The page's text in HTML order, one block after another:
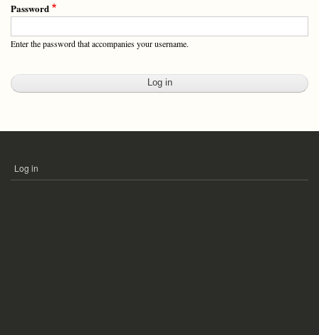
Password
Enter the password that accompanies your username.
USER
Log in